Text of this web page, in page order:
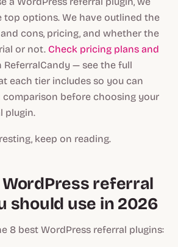
top options. We have outlined the
cons, pricing, and whether the
or not. Check pricing plans and
ReferralCandy — see the full
each tier includes so you can
comparison before choosing your
plugin.
keep on reading.
referral
should use in 2026
8 best WordPress referral plugins: